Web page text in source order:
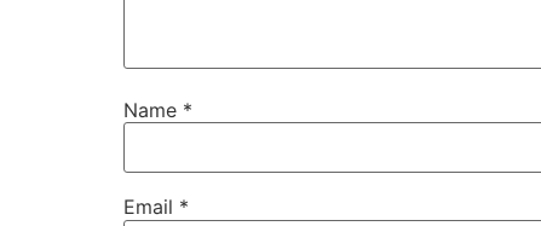
Name *
Email *